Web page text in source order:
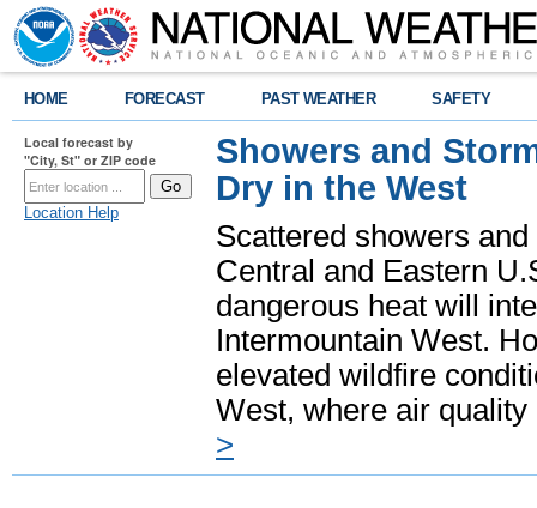
HOME FORECAST PAST WEATHER SAFETY
Local forecast by
"City, St" or ZIP code
Location Help
Showers and
Dry in the West
Scattered showers
Central and Eastern
dangerous heat will
Intermountain West.
elevated wildfire
West, where air
>